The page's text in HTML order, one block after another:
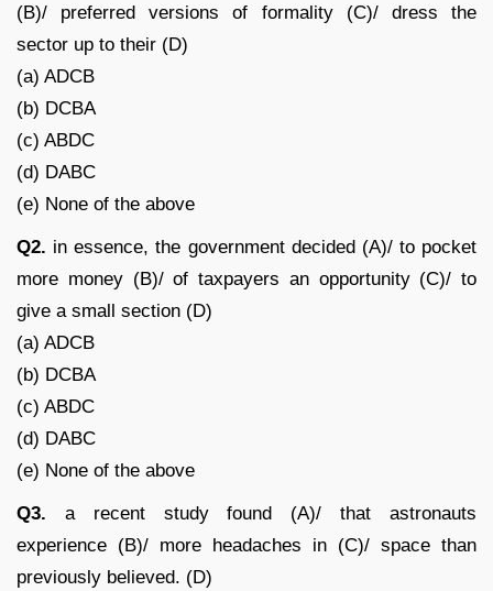
(B)/ preferred versions of formality (C)/ dress the
sector up to their (D)
(a) ADCB
(b) DCBA
(c) ABDC
(d) DABC
(e) None of the above
Q2. in essence, the government decided (A)/ to pocket
more money (B)/ of taxpayers an opportunity (C)/ to
give a small section (D)
(a) ADCB
(b) DCBA
(c) ABDC
(d) DABC
(e) None of the above
Q3. a recent study found (A)/ that astronauts
experience (B)/ more headaches in (C)/ space than
previously believed. (D)